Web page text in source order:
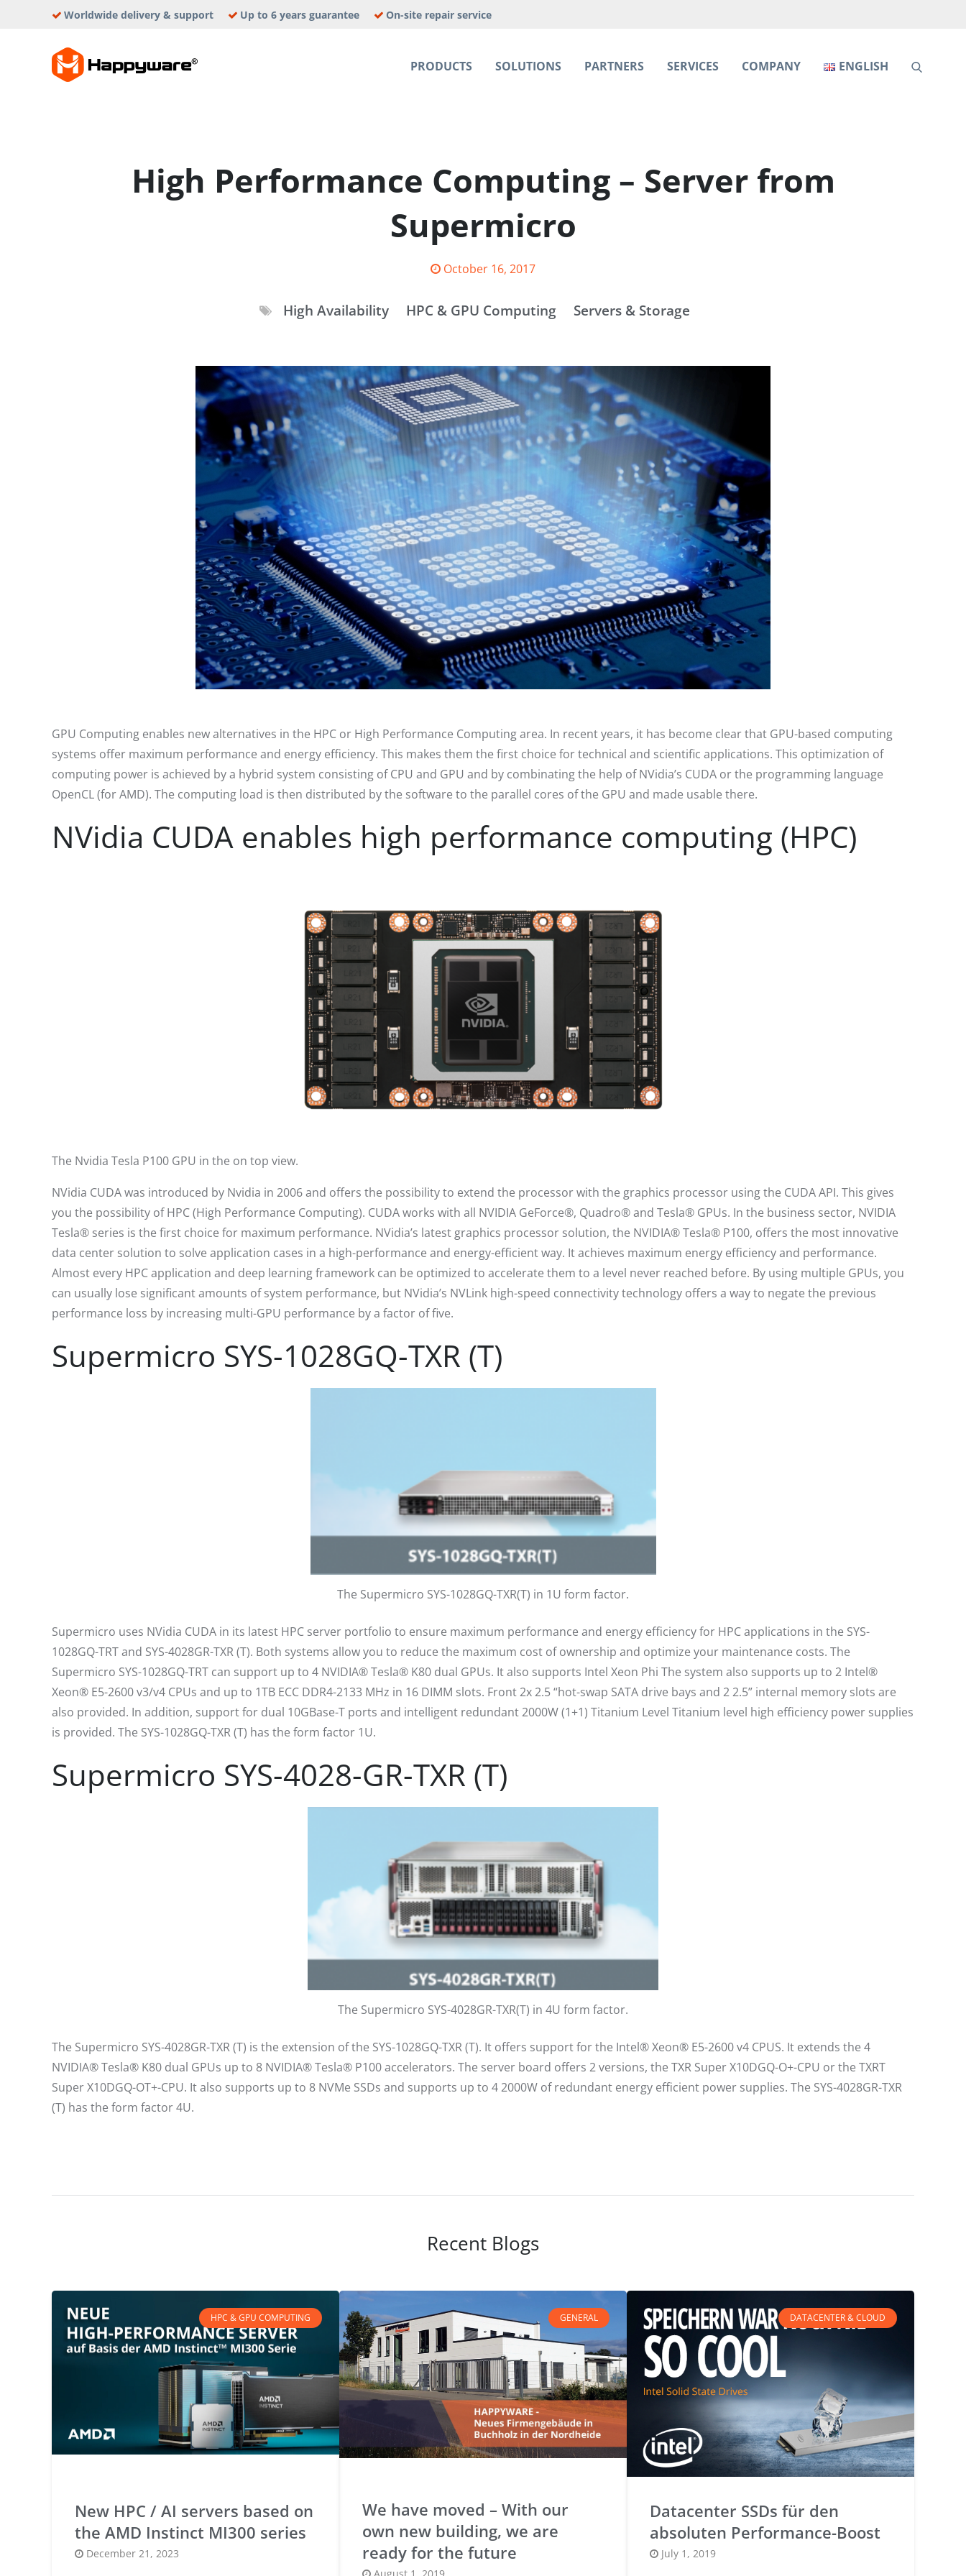
Worldwide delivery & support Up to 6 years guarantee On-site repair service
PRODUCTS SOLUTIONS PARTNERS SERVICES COMPANY ENGLISH
High Performance Computing – Server from
Supermicro
Posted
October 16, 2017
High Availability HPC & GPU Computing Servers & Storage
GPU Computing enables new alternatives in the HPC or High Performance Computing area. In recent years, it has become clear that GPU-based computing
systems offer maximum performance and energy efficiency. This makes them the first choice for technical and scientific applications. This optimization of
computing power is achieved by a hybrid system consisting of CPU and GPU and by combinating the help of NVidia’s CUDA or the programming language
OpenCL (for AMD). The computing load is then distributed by the software to the parallel cores of the GPU and made usable there.
NVidia CUDA enables high performance computing (HPC)
The Nvidia Tesla P100 GPU in the on top view.
NVidia CUDA was introduced by Nvidia in 2006 and offers the possibility to extend the processor with the graphics processor using the CUDA API. This gives
you the possibility of HPC (High Performance Computing). CUDA works with all NVIDIA GeForce®, Quadro® and Tesla® GPUs. In the business sector, NVIDIA
Tesla® series is the first choice for maximum performance. NVidia’s latest graphics processor solution, the NVIDIA® Tesla® P100, offers the most innovative
data center solution to solve application cases in a high-performance and energy-efficient way. It achieves maximum energy efficiency and performance.
Almost every HPC application and deep learning framework can be optimized to accelerate them to a level never reached before. By using multiple GPUs, you
can usually lose significant amounts of system performance, but NVidia’s NVLink high-speed connectivity technology offers a way to negate the previous
performance loss by increasing multi-GPU performance by a factor of five.
Supermicro SYS-1028GQ-TXR (T)
The Supermicro SYS-1028GQ-TXR(T) in 1U form factor.
Supermicro uses NVidia CUDA in its latest HPC server portfolio to ensure maximum performance and energy efficiency for HPC applications in the SYS-
1028GQ-TRT and SYS-4028GR-TXR (T). Both systems allow you to reduce the maximum cost of ownership and optimize your maintenance costs. The
Supermicro SYS-1028GQ-TRT can support up to 4 NVIDIA® Tesla® K80 dual GPUs. It also supports Intel Xeon Phi The system also supports up to 2 Intel®
Xeon® E5-2600 v3/v4 CPUs and up to 1TB ECC DDR4-2133 MHz in 16 DIMM slots. Front 2x 2.5 “hot-swap SATA drive bays and 2 2.5” internal memory slots are
also provided. In addition, support for dual 10GBase-T ports and intelligent redundant 2000W (1+1) Titanium Level Titanium level high efficiency power supplies
is provided. The SYS-1028GQ-TXR (T) has the form factor 1U.
Supermicro SYS-4028-GR-TXR (T)
The Supermicro SYS-4028GR-TXR(T) in 4U form factor.
The Supermicro SYS-4028GR-TXR (T) is the extension of the SYS-1028GQ-TXR (T). It offers support for the Intel® Xeon® E5-2600 v4 CPUS. It extends the 4
NVIDIA® Tesla® K80 dual GPUs up to 8 NVIDIA® Tesla® P100 accelerators. The server board offers 2 versions, the TXR Super X10DGQ-O+-CPU or the TXRT
Super X10DGQ-OT+-CPU. It also supports up to 8 NVMe SSDs and supports up to 4 2000W of redundant energy efficient power supplies. The SYS-4028GR-TXR
(T) has the form factor 4U.
Recent Blogs
HPC & GPU COMPUTING
New HPC / AI servers based on
the AMD Instinct MI300 series
Posted
December 21, 2023
GENERAL
We have moved – With our
own new building, we are
ready for the future
Posted
DATACENTER & CLOUD
Datacenter SSDs für den
absoluten Performance-Boost
Posted
July 1, 2019